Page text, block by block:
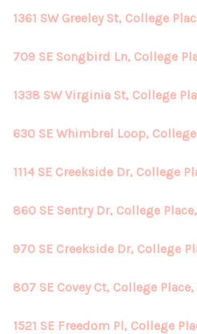
1361 SW Greeley St, College
709 SE Songbird Ln, College
1338 SW Virginia St, College
630 SE Whimbrel Loop,
1114 SE Creekside Dr, College
860 SE Sentry Dr, College
970 SE Creekside Dr, College
807 SE Covey Ct, College
1521 SE Freedom Pl, College